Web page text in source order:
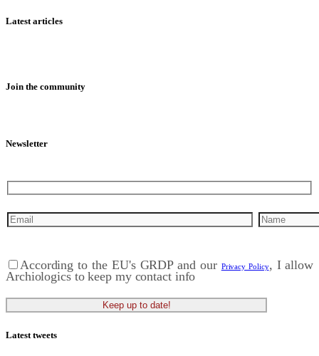
Latest articles
Join the community
Newsletter
According to the EU's GRDP and our Privacy Policy, I allow
Archiologics to keep my contact info
Latest tweets